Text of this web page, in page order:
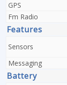
GPS
Fm Radio
Features
Sensors
Messaging
Battery